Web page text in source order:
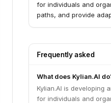
for individuals and
paths, and provide
Frequently asked
What does Kylian.AI
Kylian.AI is developing
for individuals and